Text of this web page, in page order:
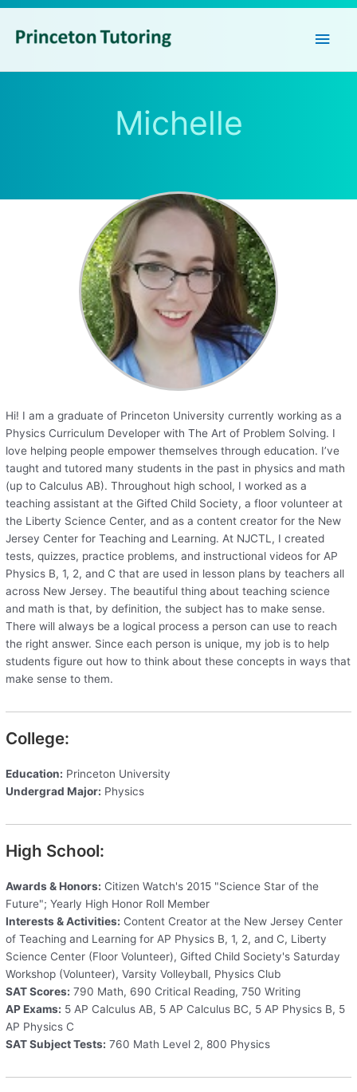
Main
Michelle
Hi! I am a graduate of Princeton University currently working as a
Physics Curriculum Developer with The Art of Problem Solving. I
love helping people empower themselves through education. I’ve
taught and tutored many students in the past in physics and math
(up to Calculus AB). Throughout high school, I worked as a
teaching assistant at the Gifted Child Society, a floor volunteer at
the Liberty Science Center, and as a content creator for the New
Jersey Center for Teaching and Learning. At NJCTL, I created
tests, quizzes, practice problems, and instructional videos for AP
Physics B, 1, 2, and C that are used in lesson plans by teachers all
across New Jersey. The beautiful thing about teaching science
and math is that, by definition, the subject has to make sense.
There will always be a logical process a person can use to reach
the right answer. Since each person is unique, my job is to help
students figure out how to think about these concepts in ways that
make sense to them.
College:
Education: Princeton University
Undergrad Major: Physics
High School:
Awards & Honors: Citizen Watch's 2015 "Science Star of the
Future"; Yearly High Honor Roll Member
Interests & Activities: Content Creator at the New Jersey Center
of Teaching and Learning for AP Physics B, 1, 2, and C, Liberty
Science Center (Floor Volunteer), Gifted Child Society's Saturday
Workshop (Volunteer), Varsity Volleyball, Physics Club
SAT Scores: 790 Math, 690 Critical Reading, 750 Writing
AP Exams: 5 AP Calculus AB, 5 AP Calculus BC, 5 AP Physics B, 5
AP Physics C
SAT Subject Tests: 760 Math Level 2, 800 Physics